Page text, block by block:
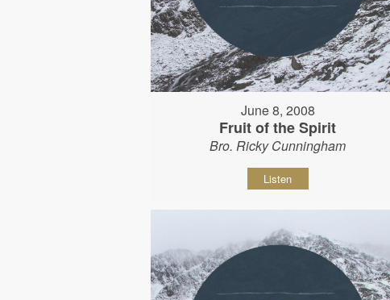
June 8, 2008
Fruit of the Spirit
Bro. Ricky Cunningham
Listen